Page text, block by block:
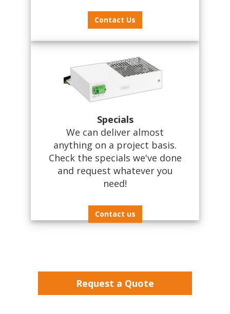
Contact Us
Specials
We can deliver almost
anything on a project basis.
Check the specials we've done
and request whatever you
need!
Contact us
Request a Quote